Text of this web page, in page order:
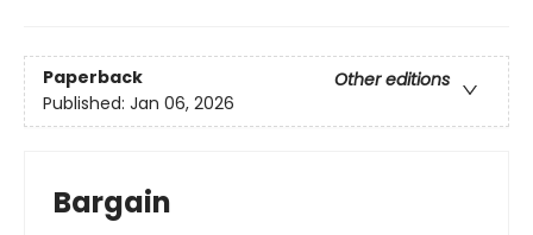
Paperback
Other editions
Published: Jan 06, 2026
Bargain